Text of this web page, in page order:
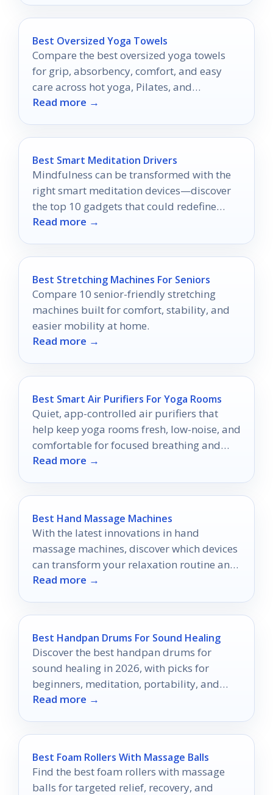
Best Oversized Yoga Towels
Compare the best oversized yoga towels
for grip, absorbency, comfort, and easy
care across hot yoga, Pilates, and
workouts.
Read more →
Best Smart Meditation Drivers
Mindfulness can be transformed with the
right smart meditation devices—discover
the top 10 gadgets that could redefine
your practice.
Read more →
Best Stretching Machines For Seniors
Compare 10 senior-friendly stretching
machines built for comfort, stability, and
easier mobility at home.
Read more →
Best Smart Air Purifiers For Yoga Rooms
Quiet, app-controlled air purifiers that
help keep yoga rooms fresh, low-noise, and
comfortable for focused breathing and
practice.
Read more →
Best Hand Massage Machines
With the latest innovations in hand
massage machines, discover which devices
can transform your relaxation routine and
elevate your well-being.
Read more →
Best Handpan Drums For Sound Healing
Discover the best handpan drums for
sound healing in 2026, with picks for
beginners, meditation, portability, and
richer resonant tones.
Read more →
Best Foam Rollers With Massage Balls
Find the best foam rollers with massage
balls for targeted relief, recovery, and